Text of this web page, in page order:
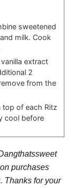
sweetened
milk. Cook
extract
2
from the
top of each Ritz
cool before
purchases
Thanks for your